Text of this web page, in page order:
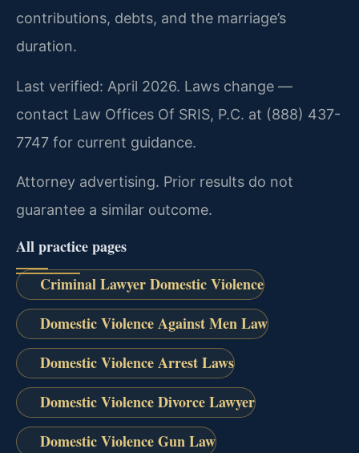
contributions, debts, and the marriage’s
duration.
Last verified: April 2026. Laws change —
contact Law Offices Of SRIS, P.C. at (888) 437-
7747 for current guidance.
Attorney advertising. Prior results do not
guarantee a similar outcome.
All practice pages
Criminal Lawyer Domestic Violence
Domestic Violence Against Men Law
Domestic Violence Arrest Laws
Domestic Violence Divorce Lawyer
Domestic Violence Gun Law